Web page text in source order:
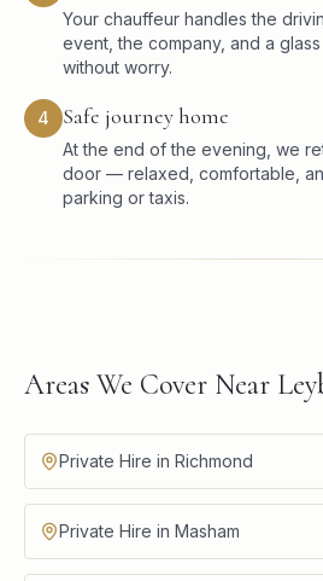
Your chauffeur handles the
event, the company, and a
without worry.
4 Safe journey home
At the end of the evening, we
door — relaxed, comfortable,
parking or taxis.
Areas We Cover Near
Private Hire in Richmond
Private Hire in Masham